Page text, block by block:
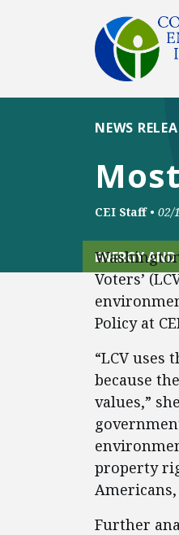
NEWS
CEI Staff • 02/
ENERGY
Voters’
Policy at
“LCV uses
because
values,”
property
Further